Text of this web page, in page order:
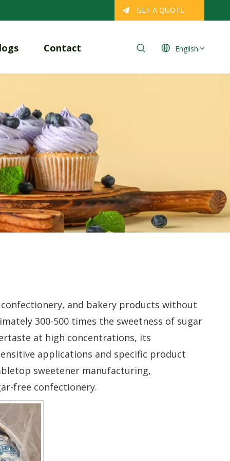
GET A QUOTE
Contact English
and bakery products without
300-500 times the sweetness of sugar
at high concentrations, its
applications and specific product
sweetener manufacturing,
free confectionery.